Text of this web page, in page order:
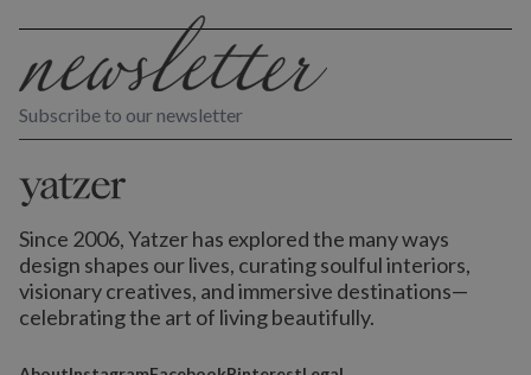
Subscribe to our newsletter
Since 2006, Yatzer has explored the many ways
design shapes our lives, curating soulful interiors,
visionary creatives, and immersive destinations—
celebrating the art of living beautifully.